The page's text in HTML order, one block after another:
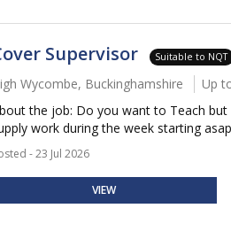
Supervisor Suitable to NQT
Wycombe, Buckinghamshire Up
the job: Do you want to Teach but
work during the week starting
- 23 Jul 2026
VIEW